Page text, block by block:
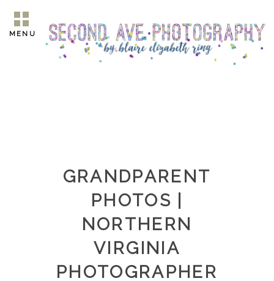
MENU
GRANDPARENT
PHOTOS |
NORTHERN
VIRGINIA
PHOTOGRAPHER